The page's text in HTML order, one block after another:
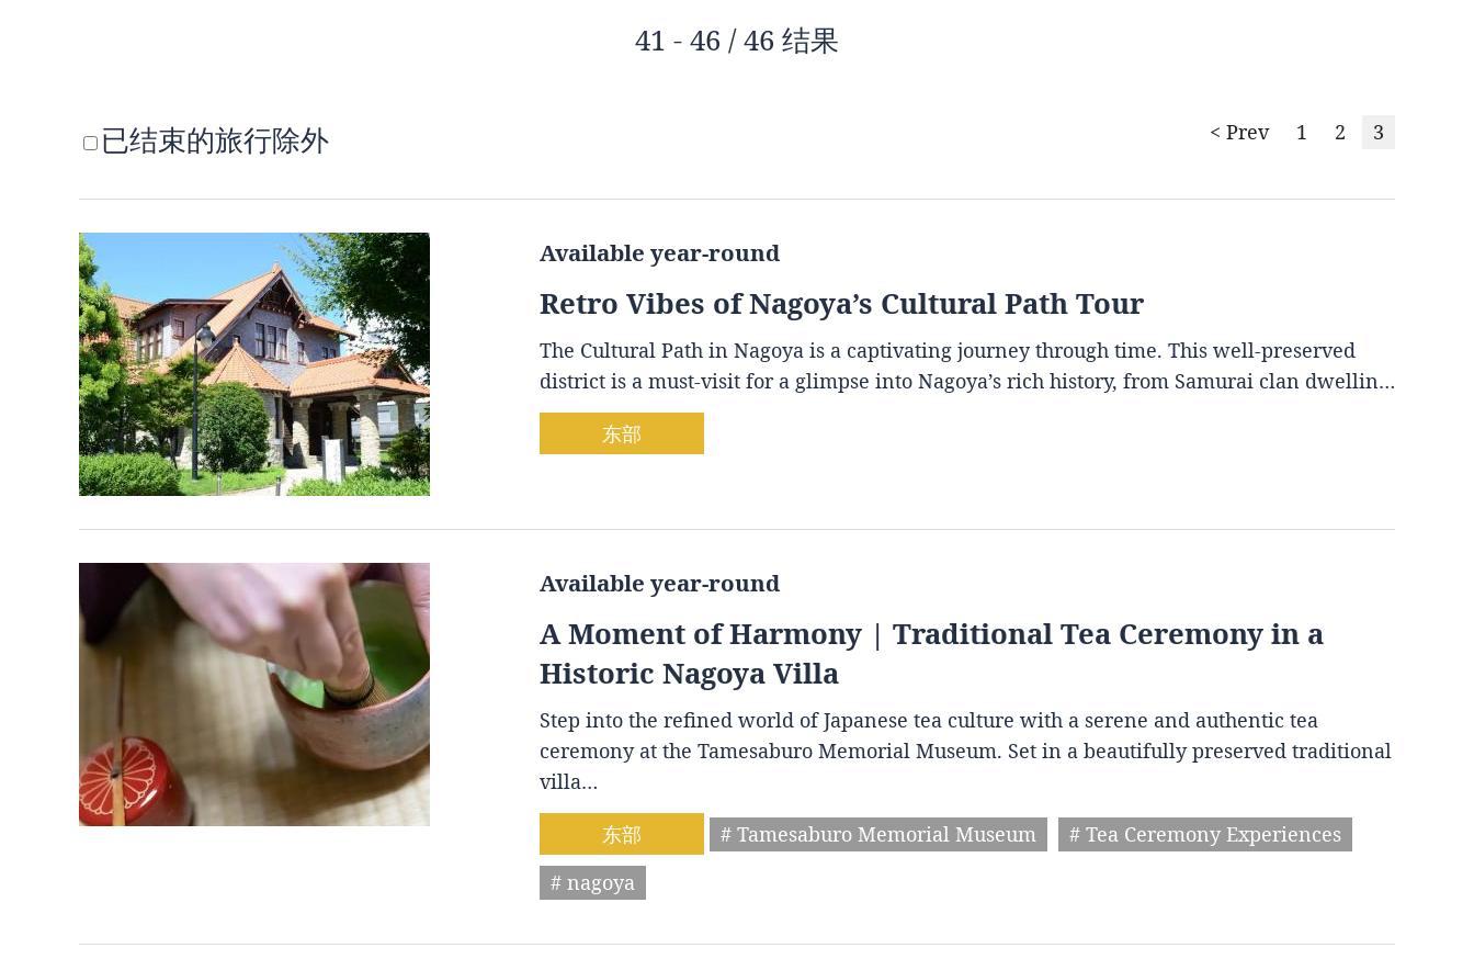
41 - 46 / 46 结果
已结束的旅行除外 < Prev 1 2 3
Available year-round
Retro Vibes of Nagoya’s Cultural Path Tour
The Cultural Path in Nagoya is a captivating journey through time. This well-preserved
district is a must-visit for a glimpse into Nagoya’s rich history, from Samurai clan dwellin…
东部
Available year-round
A Moment of Harmony | Traditional Tea Ceremony in a
Historic Nagoya Villa
Step into the refined world of Japanese tea culture with a serene and authentic tea
ceremony at the Tamesaburo Memorial Museum. Set in a beautifully preserved traditional
villa…
东部
# Tamesaburo Memorial Museum
# Tea Ceremony Experiences
# nagoya